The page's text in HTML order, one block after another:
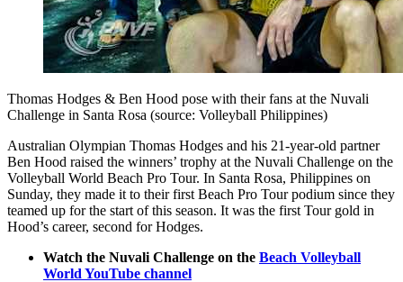
Thomas Hodges & Ben Hood pose with their fans at the Nuvali
Challenge in Santa Rosa (source: Volleyball Philippines)
Australian Olympian Thomas Hodges and his 21-year-old partner
Ben Hood raised the winners’ trophy at the Nuvali Challenge on the
Volleyball World Beach Pro Tour. In Santa Rosa, Philippines on
Sunday, they made it to their first Beach Pro Tour podium since they
teamed up for the start of this season. It was the first Tour gold in
Hood’s career, second for Hodges.
Watch the Nuvali Challenge on the Beach Volleyball
World YouTube channel